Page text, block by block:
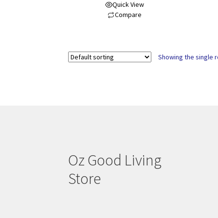
Quick View
Compare
Showing the single
Oz Good Living
Store